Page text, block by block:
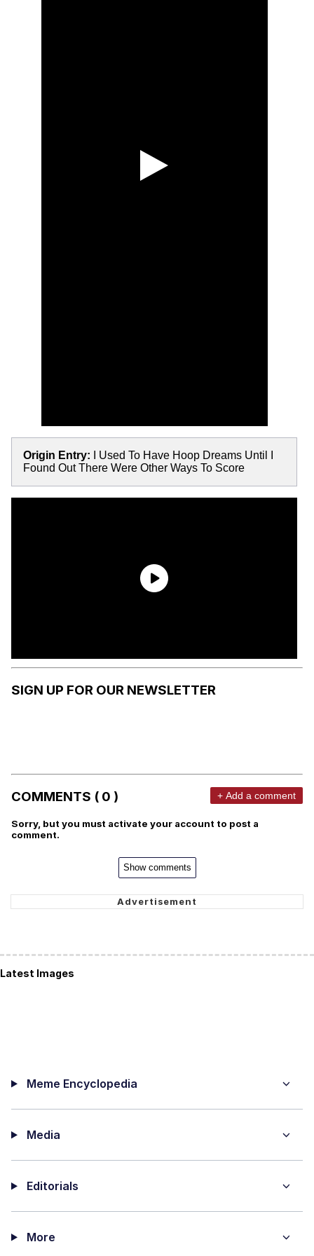
Origin Entry:
I Used To Have Hoop Dreams Until I
Found Out There Were Other Ways To Score
SIGN UP FOR OUR NEWSLETTER
COMMENTS ( 0 ) + Add a comment
Sorry, but you must activate your account to post a
comment.
Show comments
Latest Images
Meme Encyclopedia
Media
Editorials
More